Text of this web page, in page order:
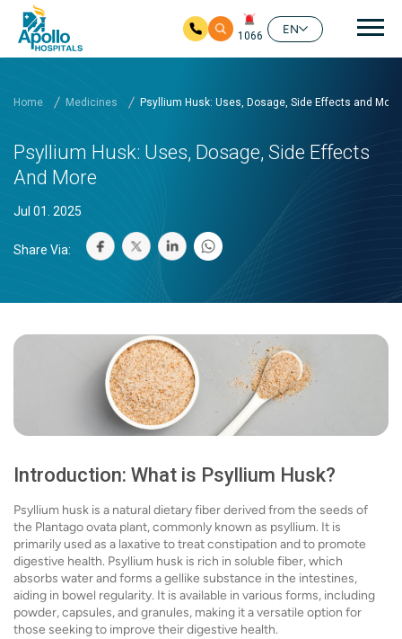
1066
EN
Home Medicines Psyllium Husk: Uses, Dosage, Side Effects and More
Psyllium Husk: Uses, Dosage, Side Effects
And More
Jul 01. 2025
Share Via:
Introduction: What is Psyllium Husk?
Psyllium husk is a natural dietary fiber derived from the seeds of
the Plantago ovata plant, commonly known as psyllium. It is
primarily used as a laxative to treat constipation and to promote
digestive health. Psyllium husk is rich in soluble fiber, which
absorbs water and forms a gellike substance in the intestines,
aiding in bowel regularity. It is available in various forms, including
powder, capsules, and granules, making it a versatile option for
those seeking to improve their digestive health.